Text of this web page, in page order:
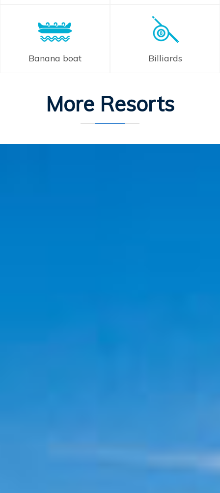
Banana boat Billiards
More Resorts